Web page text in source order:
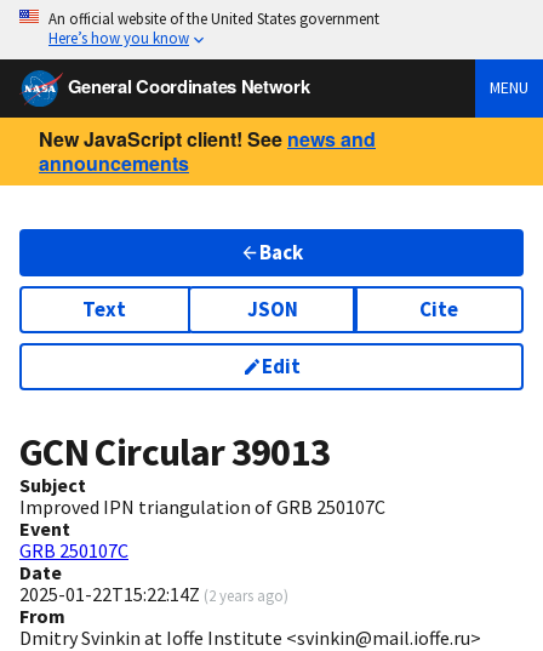
An official website of the United States government
Here’s how you know
General Coordinates Network MENU
New JavaScript client! See news and
announcements
Back
Text JSON Cite
Edit
GCN Circular39013
Subject
Improved IPN triangulation of GRB 250107C
Event
GRB 250107C
Date
2025-01-22T15:22:14Z (2 years ago)
From
Dmitry Svinkin at Ioffe Institute <svinkin@mail.ioffe.ru>